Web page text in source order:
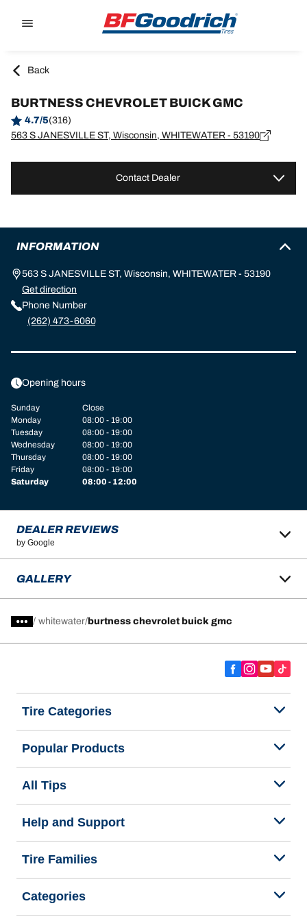
Back
BURTNESS CHEVROLET BUICK GMC
4.7/5(316)
563 S JANESVILLE ST, Wisconsin, WHITEWATER - 53190
Contact Dealer
INFORMATION
563 S JANESVILLE ST, Wisconsin, WHITEWATER - 53190
Get direction
Phone Number
(262) 473-6060
Opening hours
Sunday
Close
Monday
08:00 - 19:00
Tuesday
08:00 - 19:00
Wednesday
08:00 - 19:00
Thursday
08:00 - 19:00
Friday
08:00 - 19:00
Saturday
08:00 - 12:00
DEALER REVIEWS
by Google
GALLERY
/ whitewater burtness chevrolet buick gmc
Tire Categories
Popular Products
All Tips
Help and Support
Tire Families
Categories